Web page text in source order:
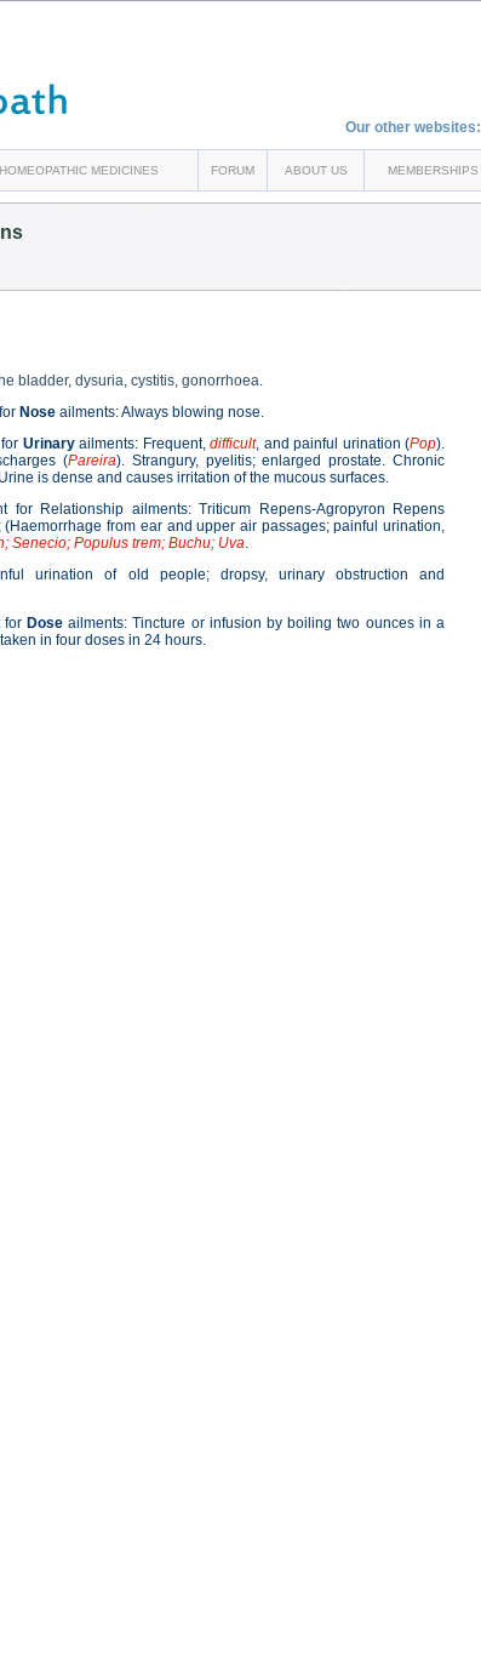
Our other websites:
HOMEOPATHIC MEDICINES FORUM ABOUT US MEMBERSHIPS
bladder, dysuria, cystitis, gonorrhoea.
Nose ailments: Always blowing nose.
Urinaryailments: Frequent, difficult, and painful urination (Pop).
(Pareira). Strangury, pyelitis; enlarged prostate. Chronic
is dense and causes irritation of the mucous surfaces.
for Relationship ailments: Triticum Repens-Agropyron Repens
(Haemorrhage from ear and upper air passages; painful urination,
Senecio; Populus trem; Buchu; Uva.
urination of old people; dropsy, urinary obstruction and
for Dose ailments: Tincture or infusion by boiling two ounces in a
in four doses in 24 hours.